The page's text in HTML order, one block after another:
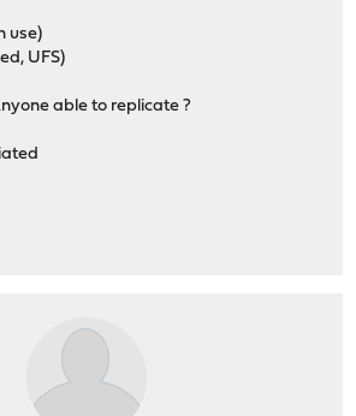
use)
UFS)
able to replicate ?